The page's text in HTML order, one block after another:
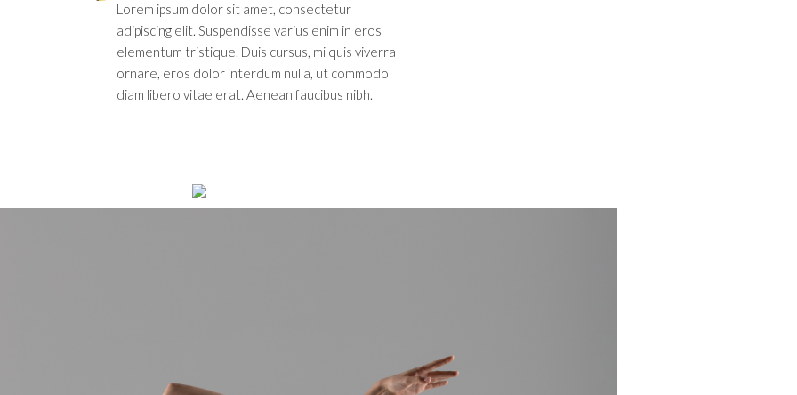
Lorem ipsum dolor sit amet, consectetur
adipiscing elit. Suspendisse varius enim in eros
elementum tristique. Duis cursus, mi quis viverra
ornare, eros dolor interdum nulla, ut commodo
diam libero vitae erat. Aenean faucibus nibh.